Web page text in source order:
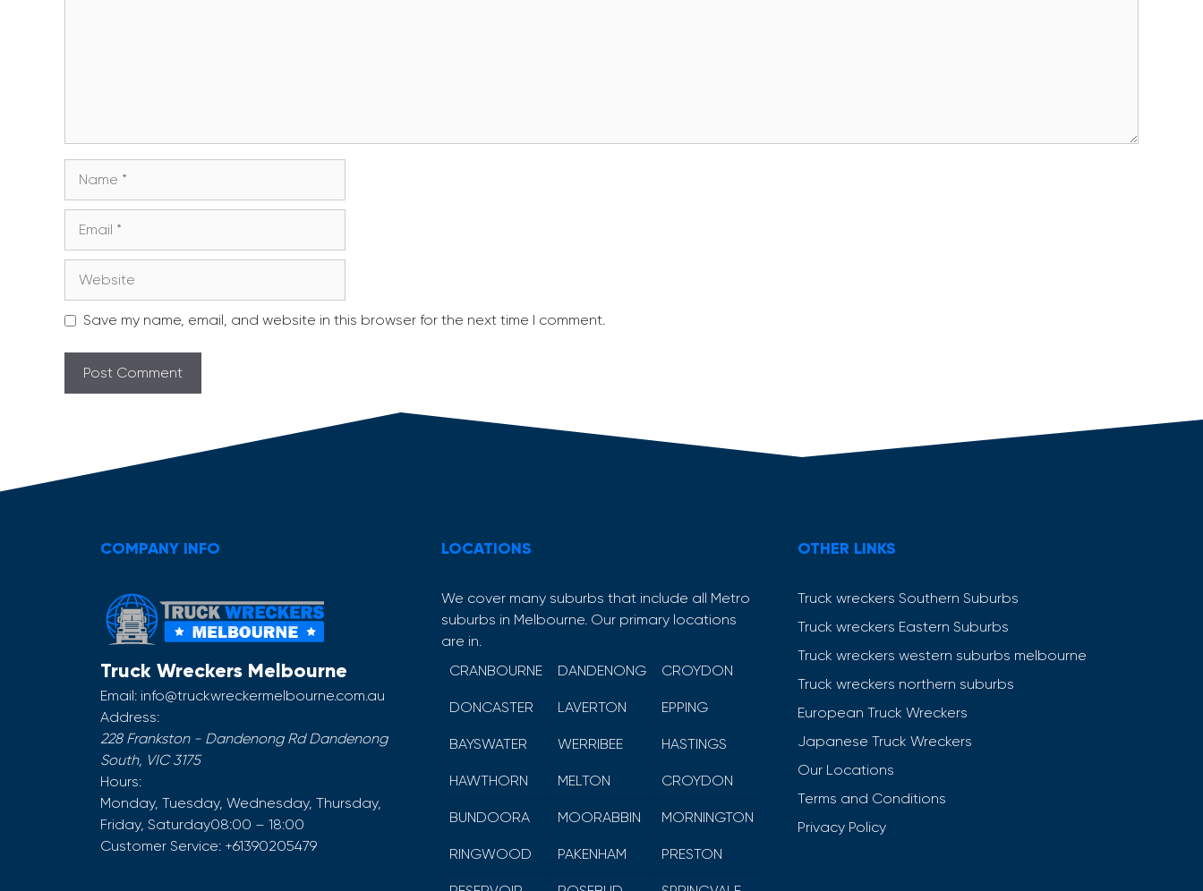
Save my name, email, and website in this browser for the next time I comment.
COMPANY INFO
Truck Wreckers Melbourne
Email: info@truckwreckermelbourne.com.au
Address:
228 Frankston - Dandenong Rd Dandenong
South, VIC 3175
Hours:
Monday, Tuesday, Wednesday, Thursday,
Friday, Saturday08:00 – 18:00
Customer Service: +61390205479
LOCATIONS
We cover many suburbs that include all Metro
suburbs in Melbourne. Our primary locations
are in.
CRANBOURNE
DANDENONG CROYDON
DONCASTER LAVERTON EPPING
BAYSWATER WERRIBEE HASTINGS
HAWTHORN MELTON CROYDON
BUNDOORA MOORABBIN MORNINGTON
RINGWOOD PAKENHAM PRESTON
OTHER LINKS
Truck wreckers Southern Suburbs
Truck wreckers Eastern Suburbs
Truck wreckers western suburbs melbourne
Truck wreckers northern suburbs
European Truck Wreckers
Japanese Truck Wreckers
Our Locations
Terms and Conditions
Privacy Policy